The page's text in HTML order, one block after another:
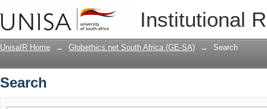
Institutional
UnisaIR Home → Globethics.net South Africa (GE-SA) → Search
Search